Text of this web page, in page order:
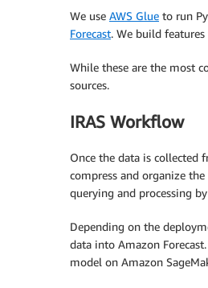
We use AWS Glue to run
Forecast. We build
While these are the most
sources.
IRAS Workflow
Once the data is collected
compress and organize
querying and processing
Depending on the
data into Amazon
model on Amazon